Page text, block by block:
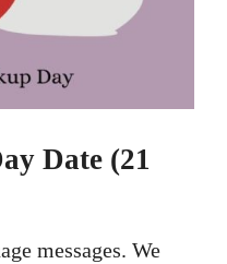
Date (21
messages. We